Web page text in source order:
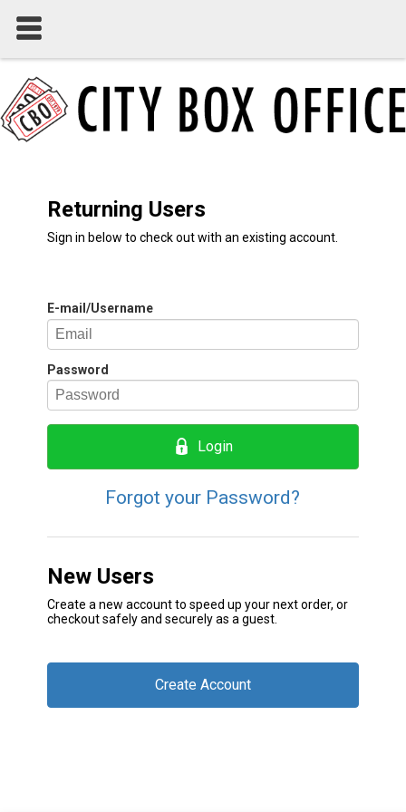
Returning Users
Sign in below to check out with an existing account.
E-mail/Username
Password
Login
Forgot your Password?
New Users
Create a new account to speed up your next order, or
checkout safely and securely as a guest.
Create Account